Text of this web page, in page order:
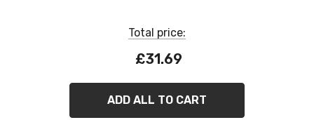
Total price:
£31.69
ADD ALL TO CART